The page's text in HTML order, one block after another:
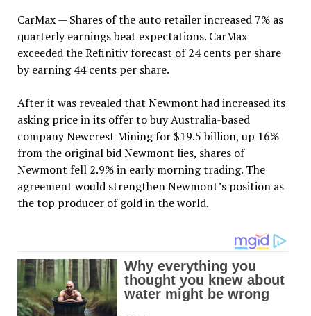
CarMax — Shares of the auto retailer increased 7% as
quarterly earnings beat expectations. CarMax
exceeded the Refinitiv forecast of 24 cents per share
by earning 44 cents per share.
After it was revealed that Newmont had increased its
asking price in its offer to buy Australia-based
company Newcrest Mining for $19.5 billion, up 16%
from the original bid Newmont lies, shares of
Newmont fell 2.9% in early morning trading. The
agreement would strengthen Newmont’s position as
the top producer of gold in the world.